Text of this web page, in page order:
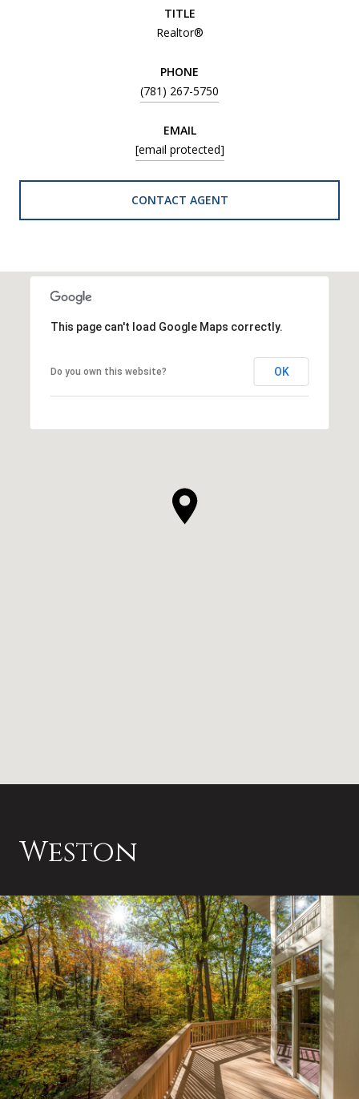
TITLE
Realtor®
PHONE
(781) 267-5750
EMAIL
[email protected]
CONTACT AGENT
This page can't load Google Maps correctly.
Do you own this website? OK
Weston